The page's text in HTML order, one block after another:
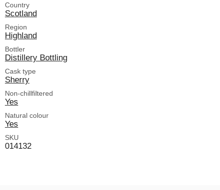
Country
Scotland
Region
Highland
Bottler
Distillery Bottling
Cask type
Sherry
Non-chillfiltered
Yes
Natural colour
Yes
SKU
014132